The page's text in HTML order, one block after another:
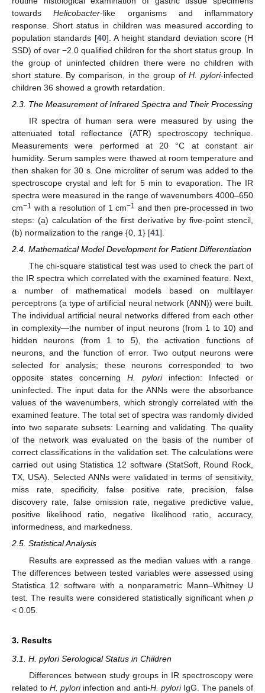
towardsHelicobacter-like organisms and inflammatory
response. Short status in children was measured according to
population standards [40]. A height standard deviation score (H
SSD) of over −2.0 qualified children for the short status group. In
the group of uninfected children there were no children with
short stature. By comparison, in the group ofH. pylori-infected
children 36 showed a growth retardation.
2.3. The Measurement of Infrared Spectra and Their Processing
IR spectra of human sera were measured by using the
attenuated total reflectance (ATR) spectroscopy technique.
Measurements were performed at 20 °C at constant air
humidity. Serum samples were thawed at room temperature and
then shaken for 30 s. One microliter of serum was added to the
spectroscope crystal and left for 5 min to evaporation. The IR
spectra were measured in the range of wavenumbers 4000–650
cm−1 with a resolution of 1 cm−1 and then pre-processed in two
steps: (a) calculation of the first derivative by five-point stencil,
(b) normalization to the range {0, 1} [41].
2.4. Mathematical Model Development for Patient Differentiation
The chi-square statistical test was used to check the part of
the IR spectra which correlated with the examined feature. Next,
a number of mathematical models based on multilayer
perceptrons (a type of artificial neural network (ANN)) were built.
The individual artificial neural networks differed from each other
in complexity—the number of input neurons (from 1 to 10) and
hidden neurons (from 1 to 5), the activation functions of
neurons, and the function of error. Two output neurons were
selected for analysis; these neurons corresponded to two
opposite states concerning H. pyloriinfection: Infected or
uninfected. The input data for the ANNs were the absorbance
values of the wavenumbers, which strongly correlated with the
examined feature. The total set of spectra was randomly divided
into two separate subsets: Learning and validating. The quality
of the network was evaluated on the basis of the number of
correct classifications in the validation set. The calculations were
carried out using Statistica 12 software (StatSoft, Round Rock,
TX, USA). Selected ANNs were validated in terms of sensitivity,
miss rate, specificity, false positive rate, precision, false
discovery rate, false omission rate, negative predictive value,
positive likelihood ratio, negative likelihood ratio, accuracy,
informedness, and markedness.
2.5. Statistical Analysis
Results are expressed as the median values with a range.
The differences between tested variables were assessed using
Statistica 12 software with a nonparametric Mann–Whitney U
test. The results were considered statistically significant when p
< 0.05.
3. Results
3.1. H. pylori Serological Status in Children
Differences between study groups in IR spectroscopy were
related toH. pyloriinfection and anti-H. pyloriIgG. The panels of